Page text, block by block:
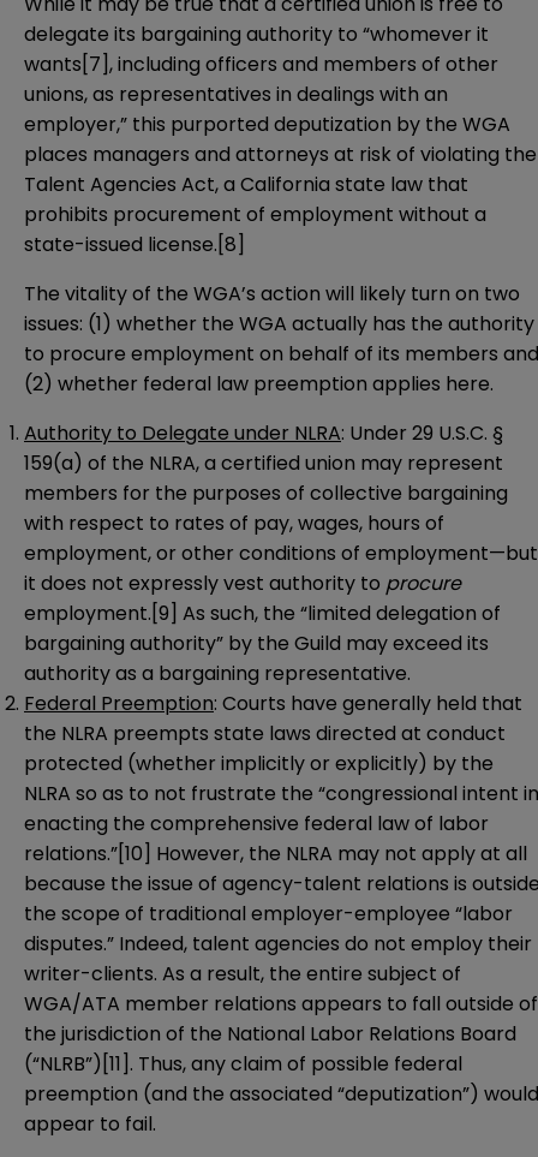
delegate its bargaining authority to “whomever it
wants[7], including officers and members of other
unions, as representatives in dealings with an
employer,” this purported deputization by the WGA
places managers and attorneys at risk of violating the
Talent Agencies Act, a California state law that
prohibits procurement of employment without a
state-issued license.[8]
The vitality of the WGA’s action will likely turn on two
issues: (1) whether the WGA actually has the authority
to procure employment on behalf of its members and
(2) whether federal law preemption applies here.
Authority to Delegate under NLRA: Under 29 U.S.C. §
159(a) of the NLRA, a certified union may represent
members for the purposes of collective bargaining
with respect to rates of pay, wages, hours of
employment, or other conditions of employment—but
it does not expressly vest authority to procure
employment.[9] As such, the “limited delegation of
bargaining authority” by the Guild may exceed its
authority as a bargaining representative.
Federal Preemption: Courts have generally held that
the NLRA preempts state laws directed at conduct
protected (whether implicitly or explicitly) by the
NLRA so as to not frustrate the “congressional intent in
enacting the comprehensive federal law of labor
relations.”[10] However, the NLRA may not apply at all
because the issue of agency-talent relations is
the scope of traditional employer-employee “labor
disputes.” Indeed, talent agencies do not employ their
writer-clients. As a result, the entire subject of
WGA/ATA member relations appears to fall outside of
the jurisdiction of the National Labor Relations Board
(“NLRB”) [11]. Thus, any claim of possible federal
preemption (and the associated “deputization”) would
appear to fail.